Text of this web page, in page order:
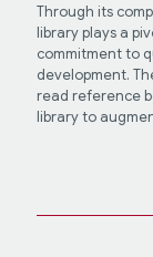
Through its
library plays a
commitment to
development.
read reference
library to